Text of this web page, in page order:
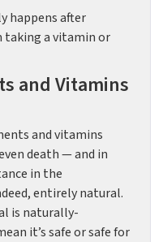
happens after
taking a vitamin or
and Vitamins
and vitamins
death — and in
in the
entirely natural.
is naturally-
it’s safe or safe for